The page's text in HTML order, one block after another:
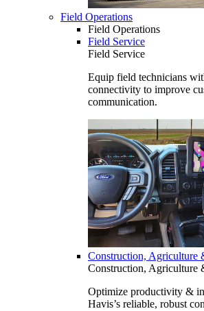
Field Operations
Field Operations
Field Service
Field Service
Equip field technicians
connectivity to improve
communication.
Construction, Agriculture
Construction, Agriculture
Optimize productivity &
Havis’s reliable, robust